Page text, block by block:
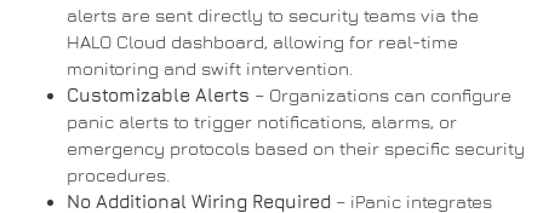
alerts are sent directly to security teams via the
HALO Cloud dashboard, allowing for real-time
monitoring and swift intervention.
Customizable Alerts – Organizations can configure
panic alerts to trigger notifications, alarms, or
emergency protocols based on their specific security
procedures.
No Additional Wiring Required – iPanic integrates